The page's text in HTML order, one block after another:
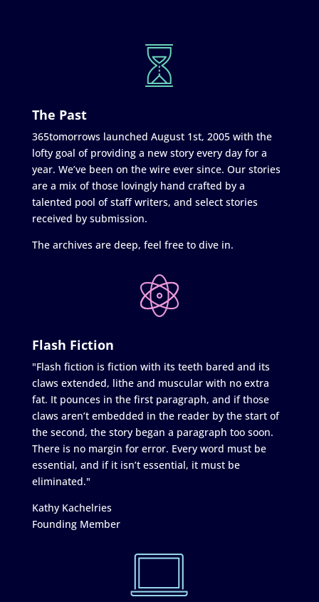
The Past
365tomorrows launched August 1st, 2005 with the
lofty goal of providing a new story every day for a
year. We’ve been on the wire ever since. Our stories
are a mix of those lovingly hand crafted by a
talented pool of staff writers, and select stories
received by submission.
The archives are deep, feel free to dive in.
Flash Fiction
"Flash fiction is fiction with its teeth bared and its
claws extended, lithe and muscular with no extra
fat. It pounces in the first paragraph, and if those
claws aren’t embedded in the reader by the start of
the second, the story began a paragraph too soon.
There is no margin for error. Every word must be
essential, and if it isn’t essential, it must be
eliminated."
Kathy Kachelries
Founding Member